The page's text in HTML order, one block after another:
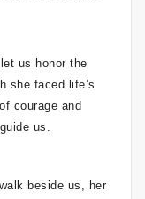
us honor the
she faced life’s
courage and
us.
beside us, her